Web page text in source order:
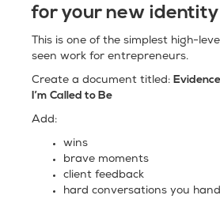
for your new identity
This is one of the simplest high-
seen work for entrepreneurs.
Create a document titled:
I’m Called to Be
Add:
wins
brave moments
client feedback
hard conversations you